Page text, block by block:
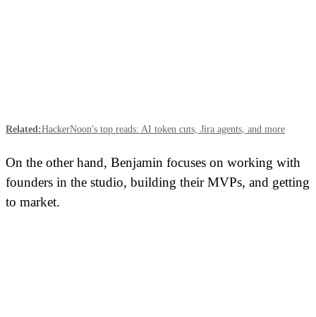
Related:HackerNoon's top reads: AI token cuts, Jira agents, and more
On the other hand, Benjamin focuses on working with
founders in the studio, building their MVPs, and getting
to market.